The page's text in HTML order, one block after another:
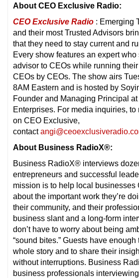
About CEO Exclusive Radio:
CEO Exclusive Radio : Emerging
and their most Trusted Advisors
that they need to stay current and
Every show features an expert who
advisor to CEOs while running
CEOs by CEOs. The show airs
8AM Eastern and is hosted by
Founder and Managing Principal at
Enterprises. For media inquiries, to
on CEO Exclusive,
contact
About Business RadioX®:
Business RadioX® interviews
entrepreneurs and successful
mission is to help local businesses
about the important work they’re
their community, and their
business slant and a long-form
don’t have to worry about being
“sound bites.” Guests have
whole story and to share their
without interruptions. Business
business professionals